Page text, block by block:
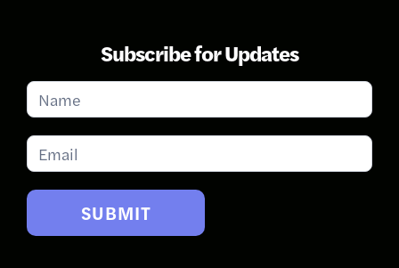
Subscribe for Updates
Subscribe
for
Updates
SUBMIT